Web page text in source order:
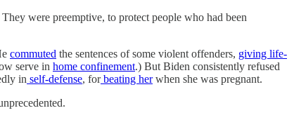
were preemptive, to protect people who had been
commuted the sentences of some violent offenders, giving life-
serve in home confinement.) But Biden consistently refused
in self-defense, forbeating herwhen she was pregnant.